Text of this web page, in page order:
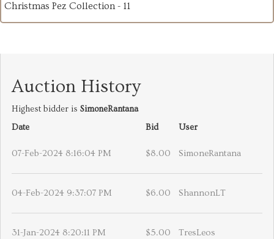
Christmas Pez Collection - 11
Auction History
Highest bidder is SimoneRantana
Date
Bid User
07-Feb-2024 8:16:04 PM $8.00 SimoneRantana
04-Feb-2024 9:37:07 PM $6.00 ShannonLT
31-Jan-2024 8:20:11 PM $5.00 TresLeos